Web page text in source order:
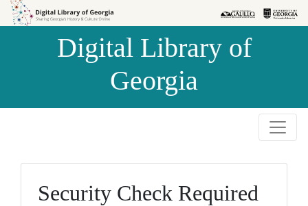
Skip to
Skip to
Digital Library of
Georgia
Security Check Required